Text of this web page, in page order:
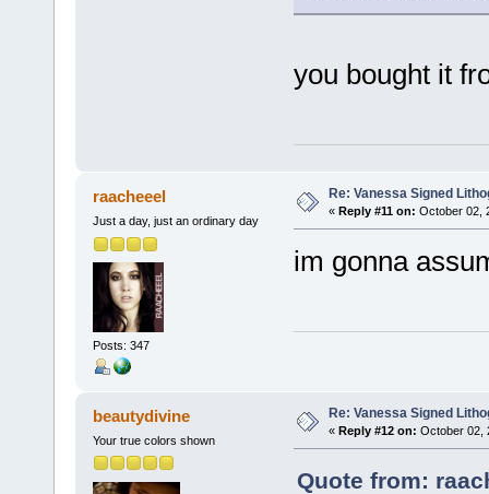
you bought it
raacheeel
Just a day, just an ordinary day
Posts: 347
Re: Vanessa Signed
« Reply #11 on: October 02,
im gonna
beautydivine
Your true colors shown
Re: Vanessa Signed
« Reply #12 on: October 02,
Quote from: